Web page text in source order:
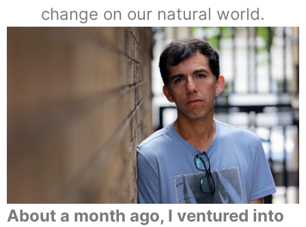
change on our natural world.
About a month ago, I ventured into